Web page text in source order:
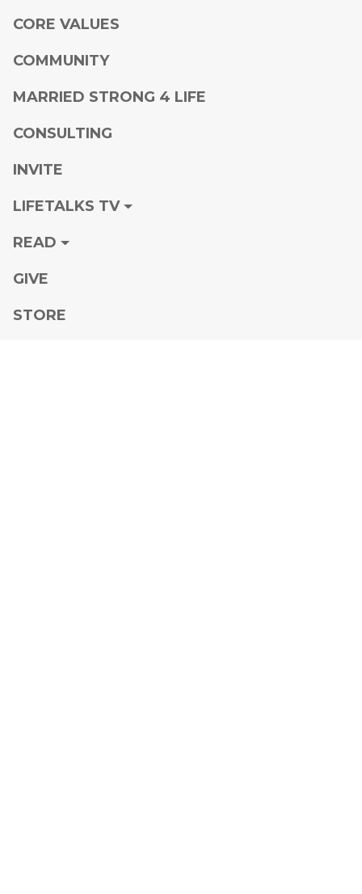
CORE VALUES
COMMUNITY
MARRIED STRONG 4 LIFE
CONSULTING
INVITE
LIFETALKS TV
READ
GIVE
STORE